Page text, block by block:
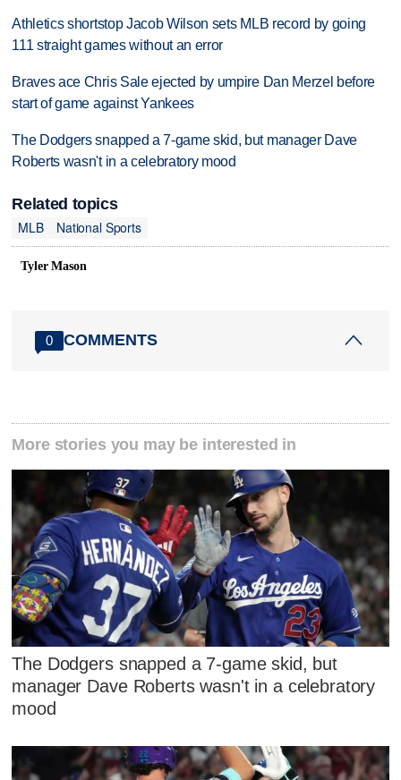
Athletics shortstop Jacob Wilson sets MLB record by going
111 straight games without an error
Braves ace Chris Sale ejected by umpire Dan Merzel before
start of game against Yankees
The Dodgers snapped a 7-game skid, but manager Dave
Roberts wasn't in a celebratory mood
Related topics
MLB
National Sports
Tyler Mason
0 COMMENTS
More stories you may be interested in
The Dodgers snapped a 7-game skid, but
manager Dave Roberts wasn't in a celebratory
mood